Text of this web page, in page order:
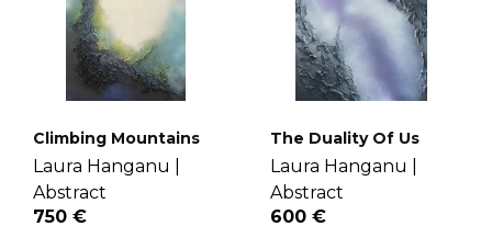
Climbing Mountains
Laura Hanganu |
Abstract
750 €
The Duality Of Us
Laura Hanganu |
Abstract
600 €